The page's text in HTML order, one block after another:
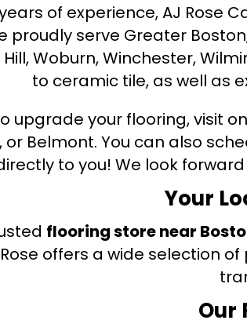
of experience, AJ Rose
proudly serve Greater
Woburn, Winchester,
to ceramic tile, as well as
upgrade your flooring, visit
or Belmont. You can also
to you! We look
Your
flooring store near
Rose offers a wide selection
Our